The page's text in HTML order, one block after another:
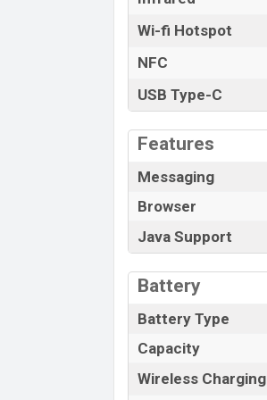
Wi-fi Hotspot
NFC
USB Type-C
Features
Messaging
Browser
Java Support
Battery
Battery Type
Capacity
Wireless Charging